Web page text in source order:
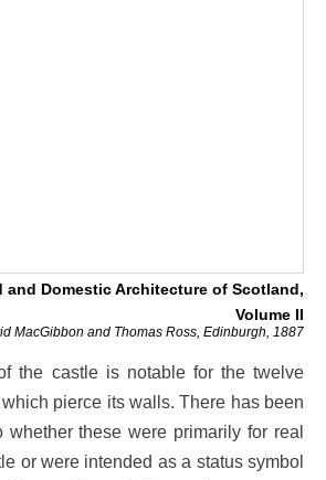
and Domestic Architecture of Scotland,
Volume II
MacGibbon and Thomas Ross, Edinburgh, 1887
the castle is notable for the twelve
pierce its walls. There has been
whether these were primarily for real
or were intended as a status symbol